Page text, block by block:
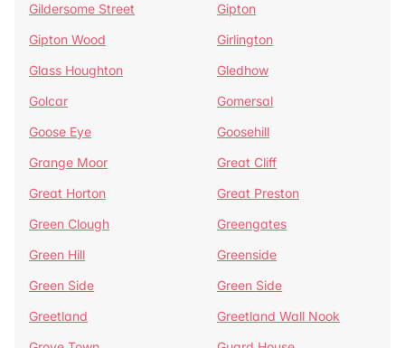
Gildersome Street
Gipton
Gipton Wood
Girlington
Glass Houghton
Gledhow
Golcar
Gomersal
Goose Eye
Goosehill
Grange Moor
Great Cliff
Great Horton
Great Preston
Green Clough
Greengates
Green Hill
Greenside
Green Side
Green Side
Greetland
Greetland Wall Nook